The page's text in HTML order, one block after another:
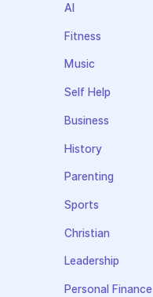
AI
Fitness
Music
Self Help
Business
History
Parenting
Sports
Christian
Leadership
Personal Finance